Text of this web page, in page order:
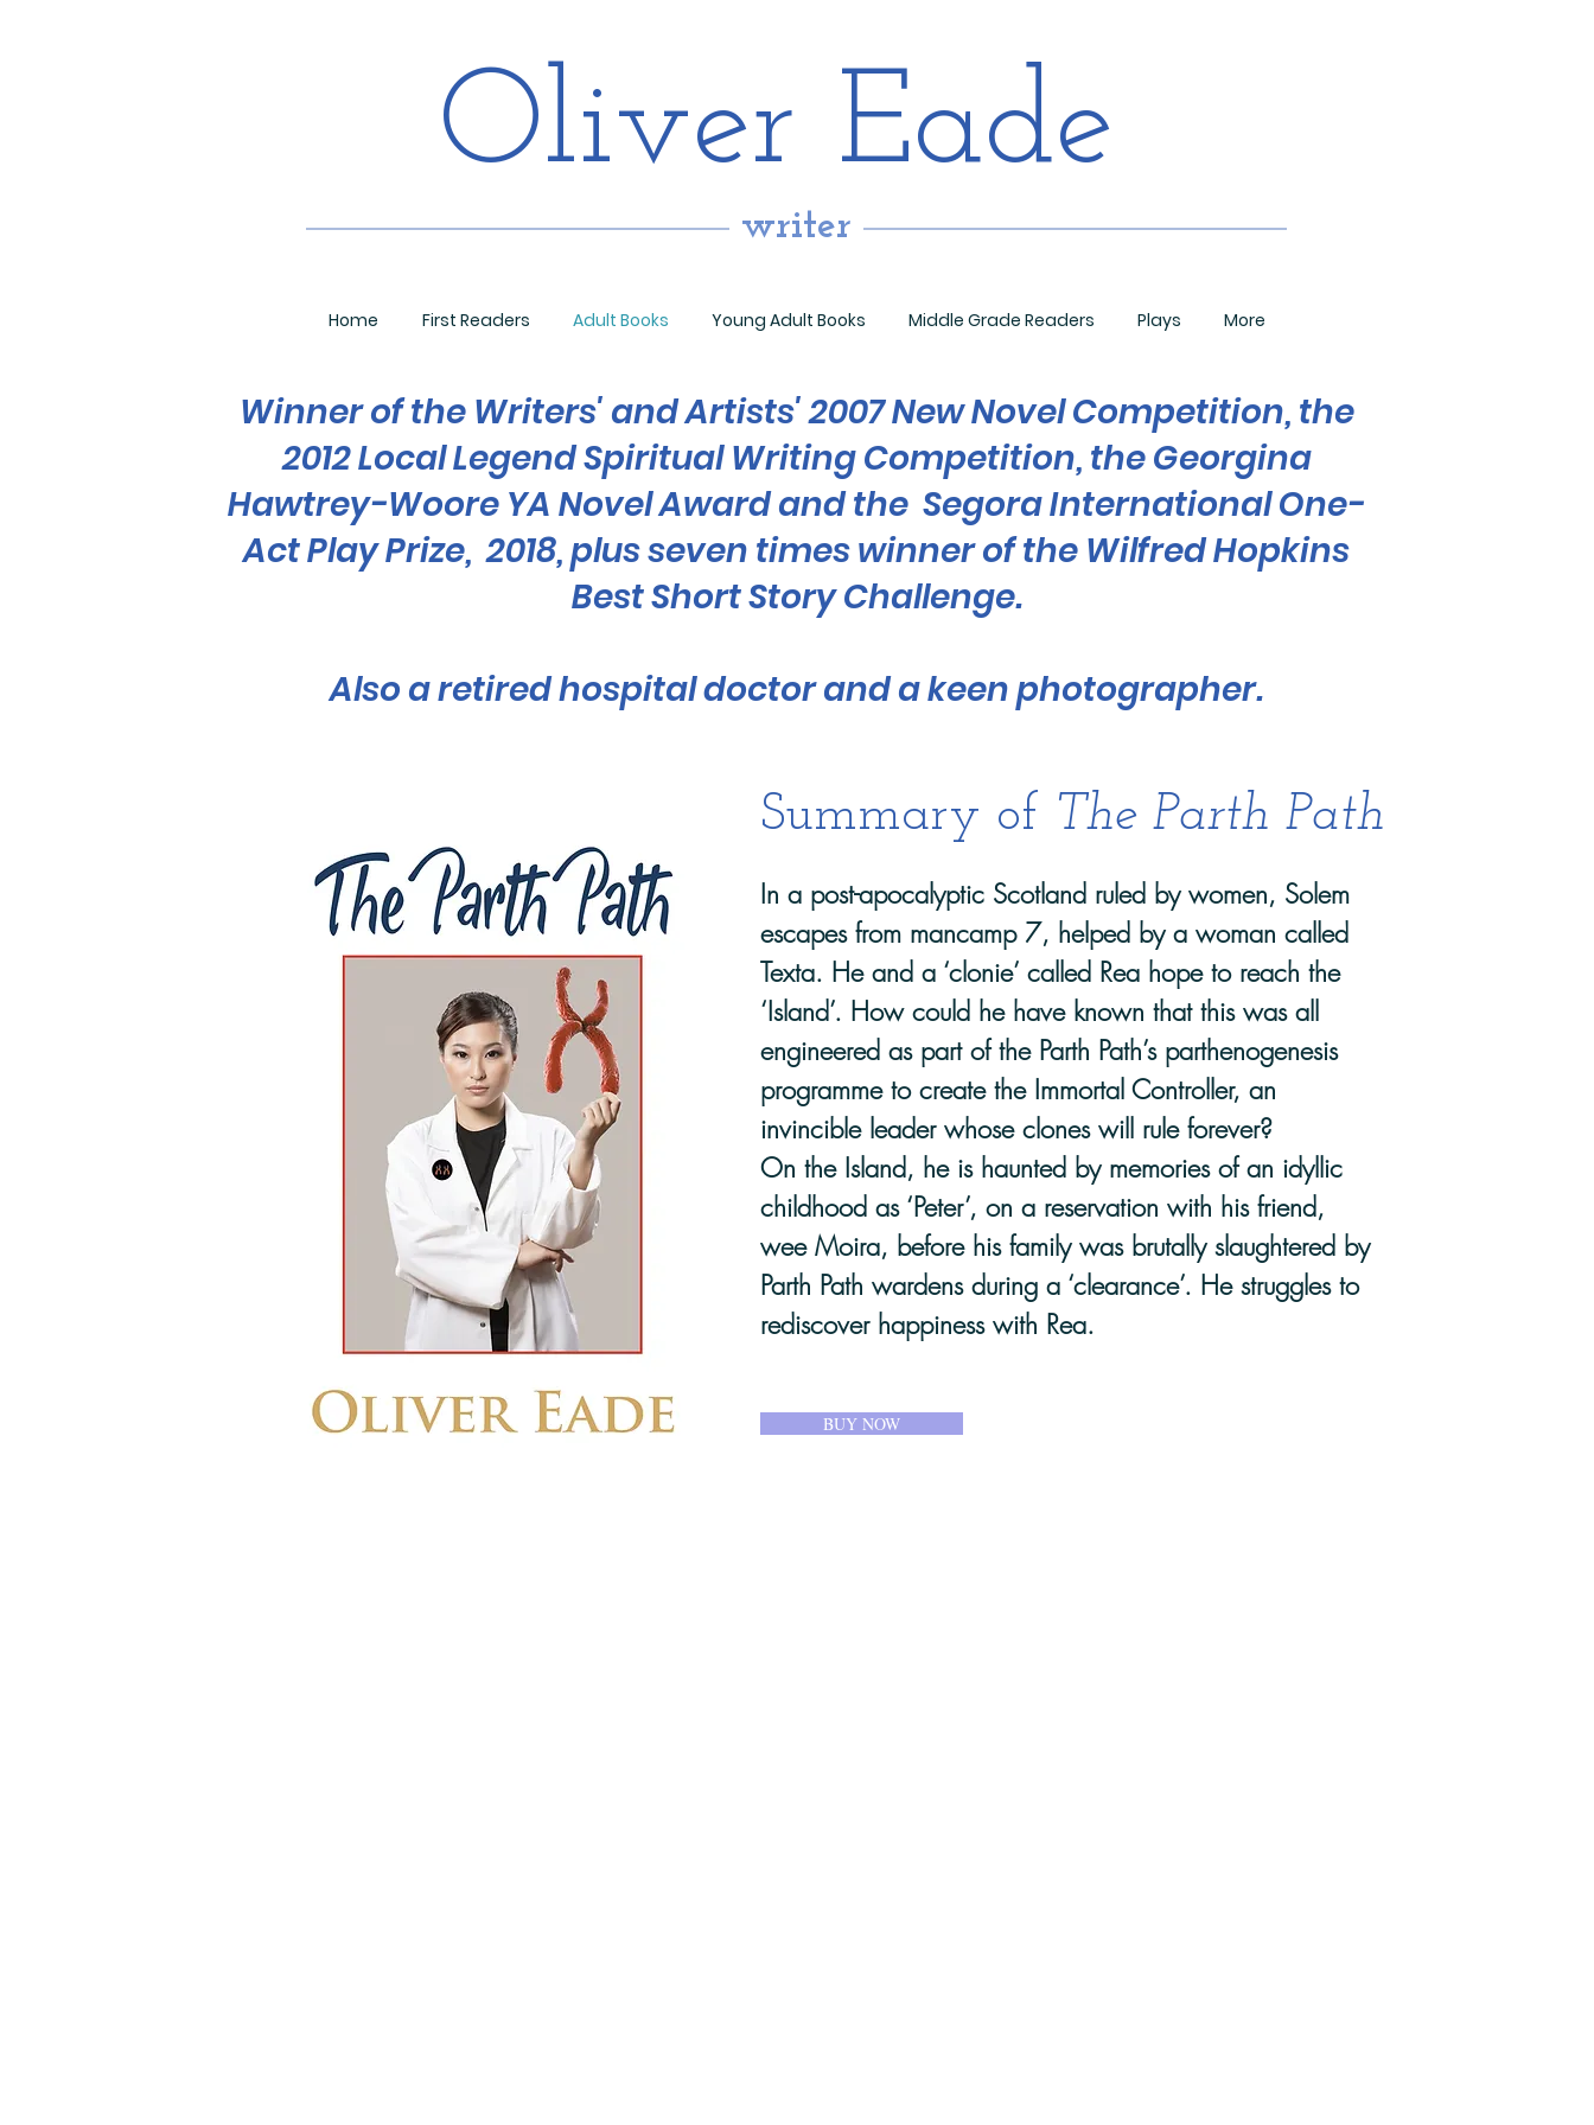
writer
Oliver Eade
Home First Readers Adult Books Young Adult Books Middle Grade Readers Plays More
Winner of the Writers' and Artists' 2007 New Novel Competition, the
2012 Local Legend Spiritual Writing Competition, the Georgina
Hawtrey-Woore YA Novel Award and the Segora International One-
Act Play Prize, 2018, plus seven times winner of the Wilfred Hopkins
Best Short Story Challenge.
Also a retired hospital doctor and a keen photographer.
Summary of The Parth Path
In a post-apocalyptic Scotland ruled by women, Solem
escapes from mancamp 7, helped by a woman called
Texta. He and a ‘clonie’ called Rea hope to reach the
‘Island’. How could he have known that this was all
engineered as part of the Parth Path’s parthenogenesis
programme to create the Immortal Controller, an
invincible leader whose clones will rule forever?
On the Island, he is haunted by memories of an idyllic
childhood as ‘Peter’, on a reservation with his friend,
wee Moira, before his family was brutally slaughtered by
Parth Path wardens during a ‘clearance’. He struggles to
rediscover happiness with Rea.
BUY NOW